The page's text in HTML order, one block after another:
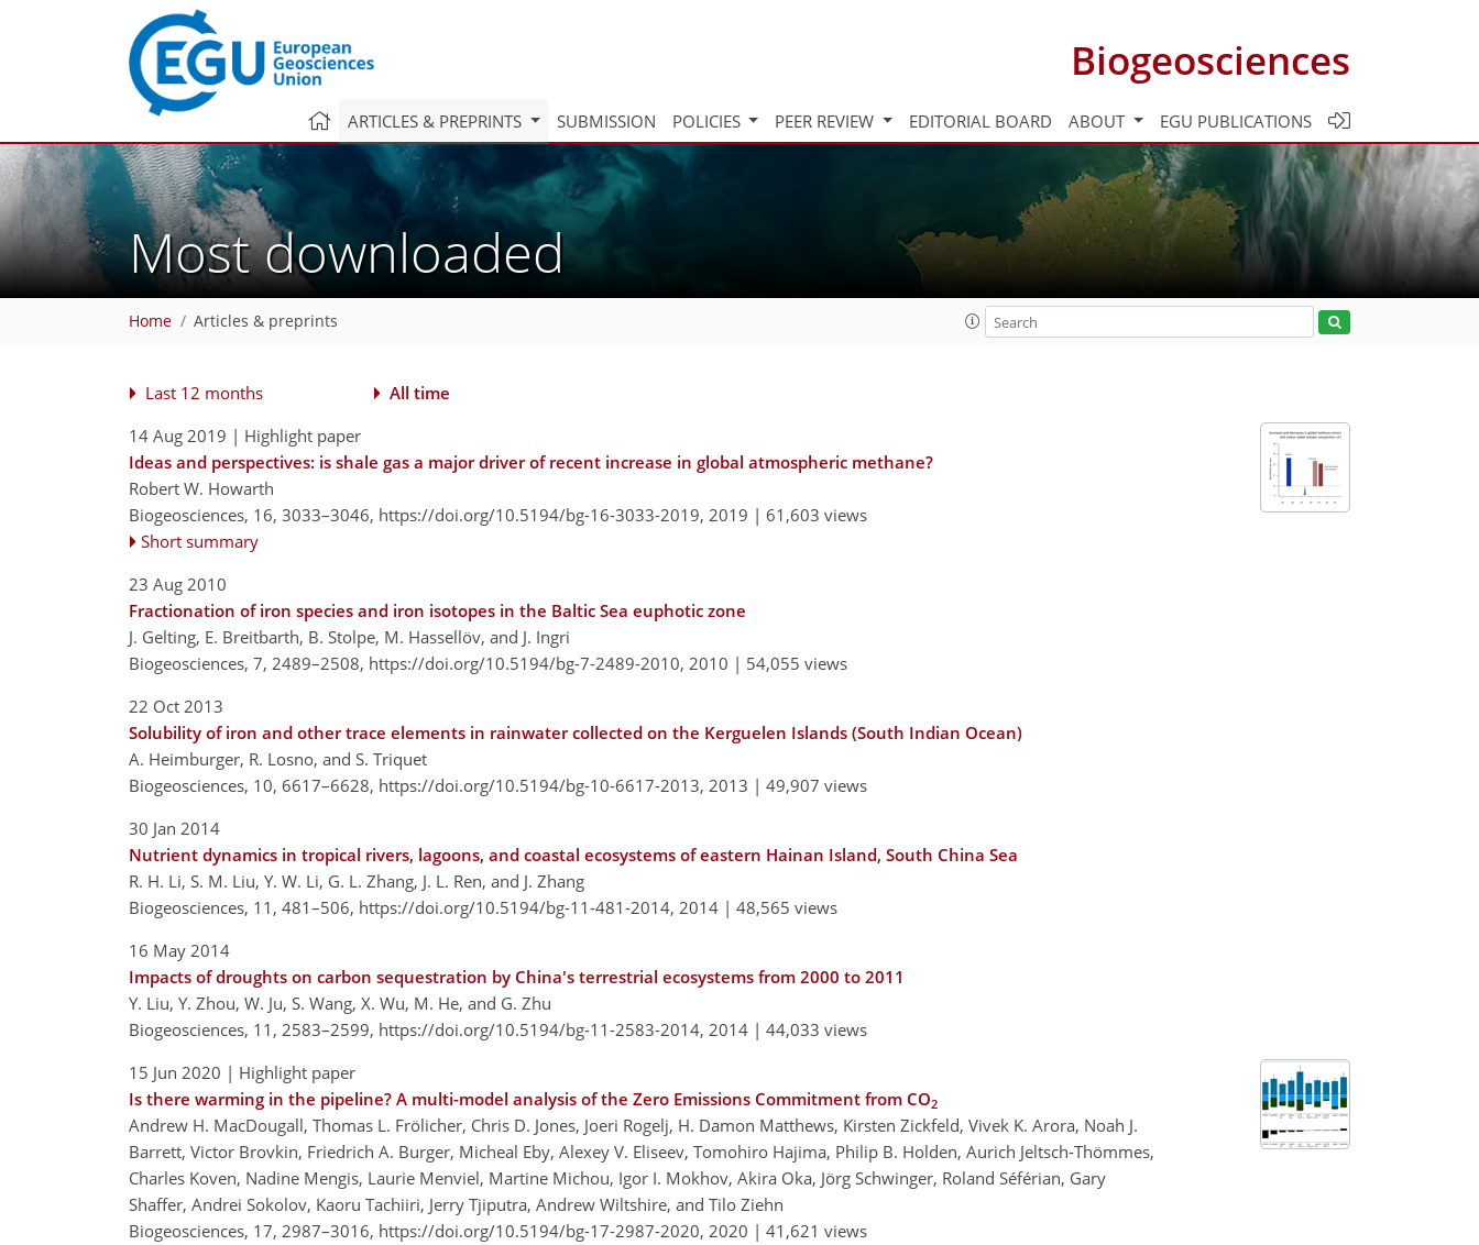
Biogeosciences
ARTICLES & PREPRINTS SUBMISSION POLICIES PEER REVIEW EDITORIAL BOARD ABOUT EGU PUBLICATIONS
Most downloaded
Home Articles & preprints
Last 12 months
All time
14 Aug 2019 | Highlight paper
Ideas and perspectives: is shale gas a major driver of recent increase in global atmospheric methane?
Robert W. Howarth
Biogeosciences, 16, 3033–3046, https://doi.org/10.5194/bg-16-3033-2019, 2019 | 61,603 views
Short summary
23 Aug 2010
Fractionation of iron species and iron isotopes in the Baltic Sea euphotic zone
J. Gelting, E. Breitbarth, B. Stolpe, M. Hassellöv, and J. Ingri
Biogeosciences, 7, 2489–2508, https://doi.org/10.5194/bg-7-2489-2010, 2010 | 54,055 views
22 Oct 2013
Solubility of iron and other trace elements in rainwater collected on the Kerguelen Islands (South Indian Ocean)
A. Heimburger, R. Losno, and S. Triquet
Biogeosciences, 10, 6617–6628, https://doi.org/10.5194/bg-10-6617-2013, 2013 | 49,907 views
30 Jan 2014
Nutrient dynamics in tropical rivers, lagoons, and coastal ecosystems of eastern Hainan Island, South China Sea
R. H. Li, S. M. Liu, Y. W. Li, G. L. Zhang, J. L. Ren, and J. Zhang
Biogeosciences, 11, 481–506, https://doi.org/10.5194/bg-11-481-2014, 2014 | 48,565 views
16 May 2014
Impacts of droughts on carbon sequestration by China's terrestrial ecosystems from 2000 to 2011
Y. Liu, Y. Zhou, W. Ju, S. Wang, X. Wu, M. He, and G. Zhu
Biogeosciences, 11, 2583–2599, https://doi.org/10.5194/bg-11-2583-2014, 2014 | 44,033 views
15 Jun 2020 | Highlight paper
Is there warming in the pipeline? A multi-model analysis of the Zero Emissions Commitment from CO2
Andrew H. MacDougall, Thomas L. Frölicher, Chris D. Jones, Joeri Rogelj, H. Damon Matthews, Kirsten Zickfeld, Vivek K. Arora, Noah J.
Barrett, Victor Brovkin, Friedrich A. Burger, Micheal Eby, Alexey V. Eliseev, Tomohiro Hajima, Philip B. Holden, Aurich Jeltsch-Thömmes,
Charles Koven, Nadine Mengis, Laurie Menviel, Martine Michou, Igor I. Mokhov, Akira Oka, Jörg Schwinger, Roland Séférian, Gary
Shaffer, Andrei Sokolov, Kaoru Tachiiri, Jerry Tjiputra, Andrew Wiltshire, and Tilo Ziehn
Biogeosciences, 17, 2987–3016, https://doi.org/10.5194/bg-17-2987-2020, 2020 | 41,621 views